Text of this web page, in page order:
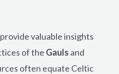
provide valuable insights
of the Gauls and
often equate Celtic